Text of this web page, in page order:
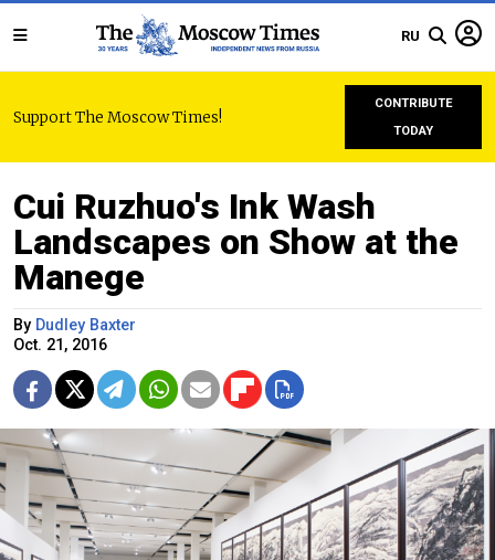
RU
Support The Moscow Times!
CONTRIBUTE
TODAY
Cui Ruzhuo's Ink Wash
Landscapes on Show at the
Manege
By Dudley Baxter
Oct. 21, 2016